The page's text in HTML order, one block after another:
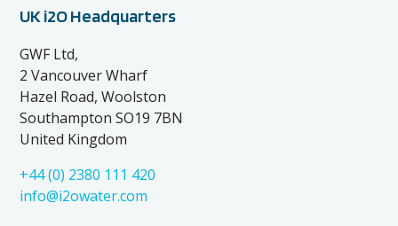
UK i2O Headquarters
GWF Ltd,
2 Vancouver Wharf
Hazel Road, Woolston
Southampton SO19 7BN
United Kingdom
+44 (0) 2380 111 420
info@i2owater.com